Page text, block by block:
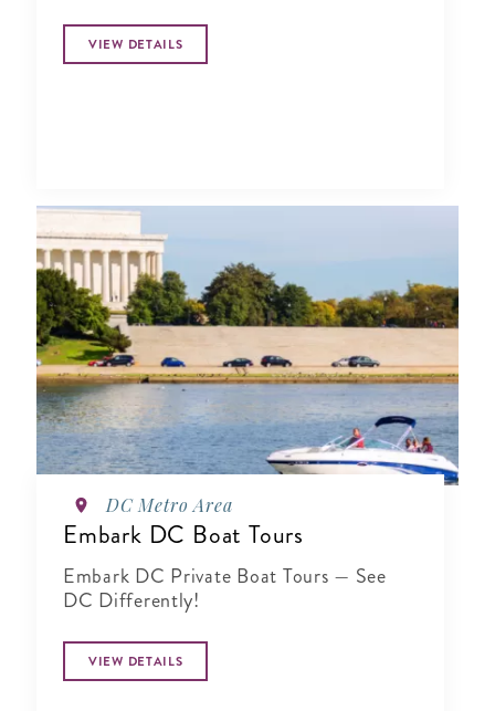
VIEW DETAILS
DC Metro Area
Embark DC Boat Tours
Embark DC Private Boat Tours — See
DC Differently!
VIEW DETAILS